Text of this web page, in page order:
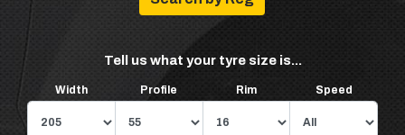
Tell us what your tyre size is...
Width Profile Rim Speed